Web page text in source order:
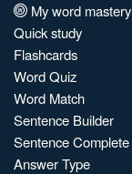
My word mastery
Quick study
Flashcards
Word Quiz
Word Match
Sentence Builder
Sentence Complete
Answer Type